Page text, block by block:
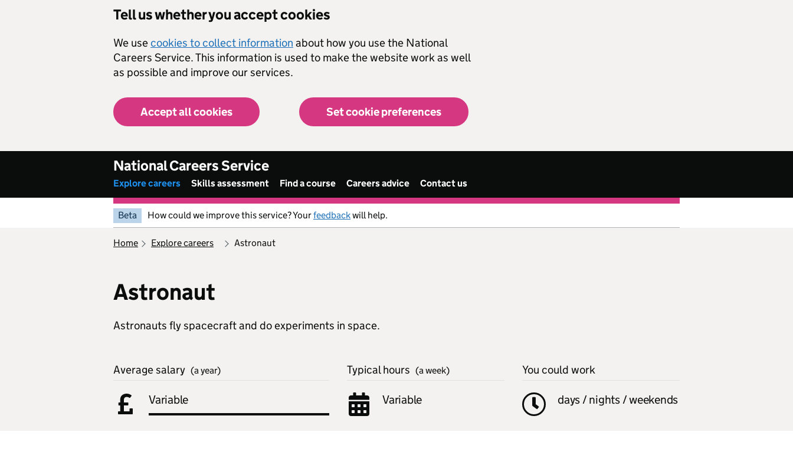
Tell us whether you accept cookies
We usecookies to collect information about how you use the National
Careers Service. This information is used to make the website work as well
as possible and improve our services.
Accept all cookies Set cookie preferences
National Careers Service
Explore careers Skills assessment Find a course Careers advice Contact us
Beta How could we improve this service? Yourfeedbackwill help.
home explore careers astronaut
Astronaut
Astronauts fly spacecraft and do experiments in space.
Average salary (a year)
Variable
Typical hours (a week)
Variable
You could work
days / nights / weekends